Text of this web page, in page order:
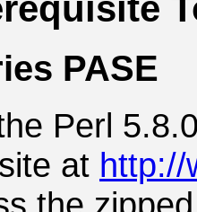
PASE
Perl
at http://
the